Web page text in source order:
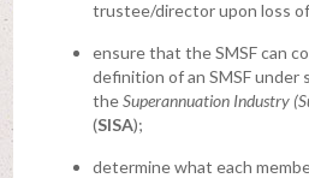
trustee/director upon loss
ensure that the SMSF can
definition of an SMSF under
theSuperannuation Industry
(SISA);
determine what each